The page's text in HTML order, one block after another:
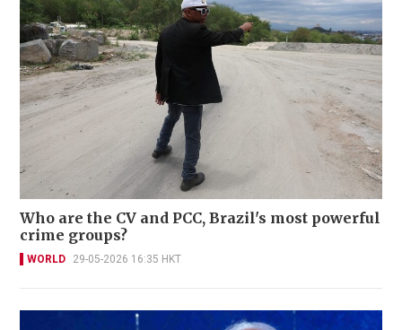
Who are the CV and PCC, Brazil's most powerful
crime groups?
WORLD 29-05-2026 16:35 HKT